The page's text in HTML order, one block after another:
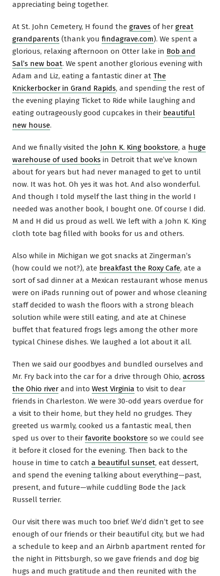
appreciating being together.
At St. John Cemetery, H found the graves of her great
grandparents (thank you findagrave.com). We spent a
glorious, relaxing afternoon on Otter lake in Bob and
Sal’s new boat. We spent another glorious evening with
Adam and Liz, eating a fantastic diner at The
Knickerbocker in Grand Rapids, and spending the rest of
the evening playing Ticket to Ride while laughing and
eating outrageously good cupcakes in their beautiful
new house.
And we finally visited the John K. King bookstore, a huge
warehouse of used books in Detroit that we’ve known
about for years but had never managed to get to until
now. It was hot. Oh yes it was hot. And also wonderful.
And though I told myself the last thing in the world I
needed was another book, I bought one. Of course I did.
M and H did us proud as well. We left with a John K. King
cloth tote bag filled with books for us and others.
Also while in Michigan we got snacks at Zingerman’s
(how could we not?), ate breakfast the Roxy Cafe, ate a
sort of sad dinner at a Mexican restaurant whose menus
were on iPads running out of power and whose cleaning
staff decided to wash the floors with a strong bleach
solution while were still eating, and ate at Chinese
buffet that featured frogs legs among the other more
typical Chinese dishes. We laughed a lot about it all.
Then we said our goodbyes and bundled ourselves and
Mr. Fry back into the car for a drive through Ohio, across
the Ohio river and into West Virginia to visit to dear
friends in Charleston. We were 30-odd years overdue for
a visit to their home, but they held no grudges. They
greeted us warmly, cooked us a fantastic meal, then
sped us over to their favorite bookstore so we could see
it before it closed for the evening. Then back to the
house in time to catch a beautiful sunset, eat dessert,
and spend the evening talking about everything—past,
present, and future—while cuddling Bode the Jack
Russell terrier.
Our visit there was much too brief. We’d didn’t get to see
enough of our friends or their beautiful city, but we had
a schedule to keep and an Airbnb apartment rented for
the night in Pittsburgh, so we gave friends and dog big
hugs and much gratitude and then reunited with the